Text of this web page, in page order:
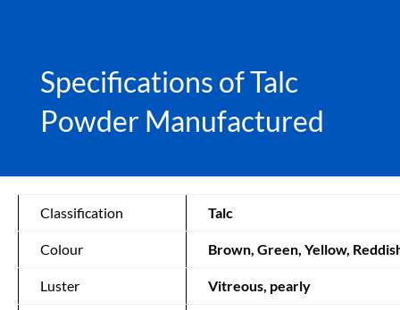
Specifications of Talc
Powder Manufactured
Classification Talc
Colour Brown, Green, Yellow,
Luster Vitreous, pearly